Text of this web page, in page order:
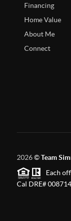
Financing
Home Value
About Me
Connect
2026©Team
Each
Cal DRE#